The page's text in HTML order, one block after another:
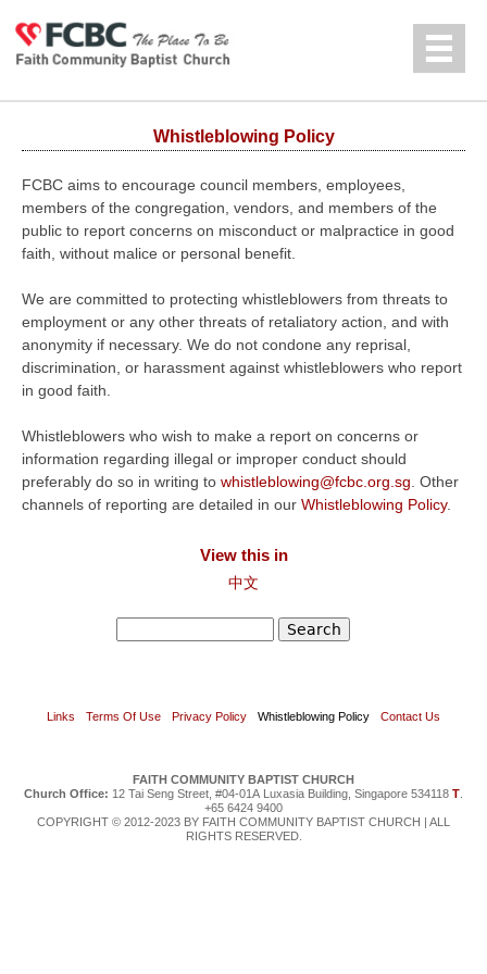
中文
Whistleblowing Policy
FCBC aims to encourage council members, employees,
members of the congregation, vendors, and members of the
public to report concerns on misconduct or malpractice in good
faith, without malice or personal benefit.
We are committed to protecting whistleblowers from threats to
employment or any other threats of retaliatory action, and with
anonymity if necessary. We do not condone any reprisal,
discrimination, or harassment against whistleblowers who report
in good faith.
Whistleblowers who wish to make a report on concerns or
information regarding illegal or improper conduct should
preferably do so in writing to whistleblowing@fcbc.org.sg . Other
channels of reporting are detailed in our Whistleblowing Policy.
View this in
中文
Links Terms Of Use Privacy Policy Whistleblowing Policy Contact Us
FAITH COMMUNITY BAPTIST CHURCH
Church Office: 12 Tai Seng Street, #04-01A Luxasia Building, Singapore 534118 T
+65 6424 9400
COPYRIGHT © 2012-2023 BY FAITH COMMUNITY BAPTIST CHURCH | ALL
RIGHTS RESERVED.